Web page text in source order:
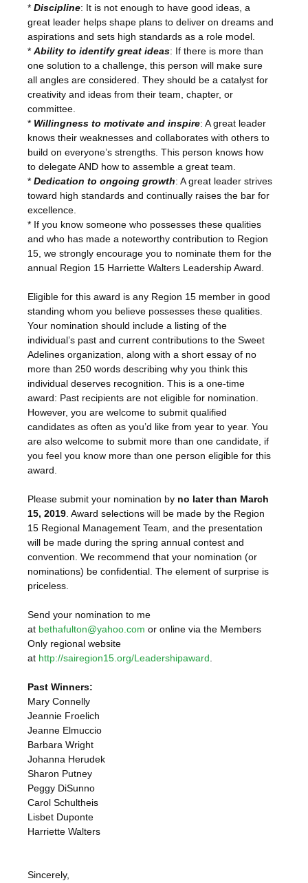
* Discipline: It is not enough to have good ideas, a
great leader helps shape plans to deliver on dreams and
aspirations and sets high standards as a role model.
* Ability to identify great ideas: If there is more than
one solution to a challenge, this person will make sure
all angles are considered. They should be a catalyst for
creativity and ideas from their team, chapter, or
committee.
* Willingness to motivate and inspire: A great leader
knows their weaknesses and collaborates with others to
build on everyone’s strengths. This person knows how
to delegate AND how to assemble a great team.
* Dedication to ongoing growth: A great leader strives
toward high standards and continually raises the bar for
excellence.
* If you know someone who possesses these qualities
and who has made a noteworthy contribution to Region
15, we strongly encourage you to nominate them for the
annual Region 15 Harriette Walters Leadership Award.
Eligible for this award is any Region 15 member in good
standing whom you believe possesses these qualities.
Your nomination should include a listing of the
individual’s past and current contributions to the Sweet
Adelines organization, along with a short essay of no
more than 250 words describing why you think this
individual deserves recognition. This is a one-time
award: Past recipients are not eligible for nomination.
However, you are welcome to submit qualified
candidates as often as you’d like from year to year. You
are also welcome to submit more than one candidate, if
you feel you know more than one person eligible for this
award.
Please submit your nomination by no later than March
15, 2019 . Award selections will be made by the Region
15 Regional Management Team, and the presentation
will be made during the spring annual contest and
convention. We recommend that your nomination (or
nominations) be confidential. The element of surprise is
priceless.
Send your nomination to me
at bethafulton@yahoo.com or online via the Members
Only regional website
at http://sairegion15.org/Leadershipaward
Past Winners:
Mary Connelly
Jeannie Froelich
Jeanne Elmuccio
Barbara Wright
Johanna Herudek
Sharon Putney
Peggy DiSunno
Carol Schultheis
Lisbet Duponte
Harriette Walters
Sincerely,